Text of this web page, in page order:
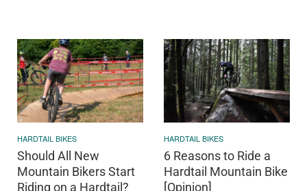
HARDTAIL BIKES
Should All New
Mountain Bikers Start
Riding on a Hardtail?
HARDTAIL BIKES
6 Reasons to Ride a
Hardtail Mountain Bike
[Opinion]